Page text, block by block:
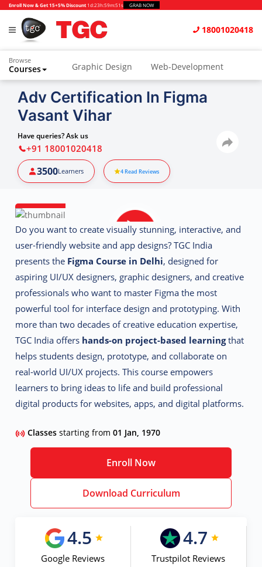
Enroll Now & Get 15+5% Discount 1d:23h:59m:50s GRAB NOW
18001020418
Browse
Courses Graphic Design Web-Development
Animation and VFX UI/UX Design
Video Editing
Photography
Python & Data Science
Adv Certification In Figma
Vasant Vihar
Have queries? Ask us
+91 18001020418
3500Learners 4Read Reviews
Do you want to create visually stunning, interactive, and
user-friendly website and app designs? TGC India
presents the Figma Course in Delhi, designed for
aspiring UI/UX designers, graphic designers, and creative
professionals who want to master Figma the most
powerful tool for interface design and prototyping.With
more than two decades of creative education expertise,
TGC India offers hands-on project-based learningthat
helps students design, prototype, and collaborate on
real-world UI/UX projects. This course empowers
learners to bring ideas to life and build professional
digital products for websites, apps, and digital platforms.
Classesstarting from01 Jan, 1970
Enroll Now
Download Curriculum
4.5
Google Reviews
4.7
Trustpilot Reviews